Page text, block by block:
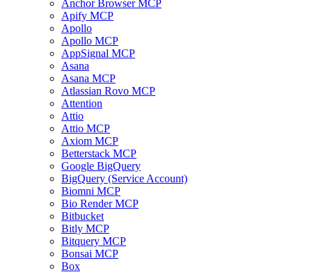
Anchor Browser MCP
Apify MCP
Apollo
Apollo MCP
AppSignal MCP
Asana
Asana MCP
Atlassian Rovo MCP
Attention
Attio
Attio MCP
Axiom MCP
Betterstack MCP
Google BigQuery
BigQuery (Service Account)
Biomni MCP
Bio Render MCP
Bitbucket
Bitly MCP
Bitquery MCP
Bonsai MCP
Box